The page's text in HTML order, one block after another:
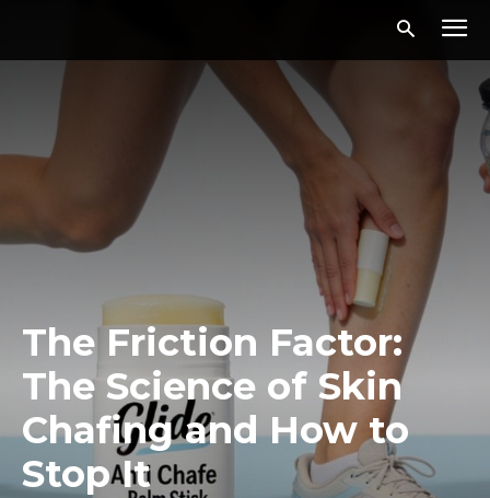
The Friction Factor:
The Science of Skin
Chafing and How to
Stop It